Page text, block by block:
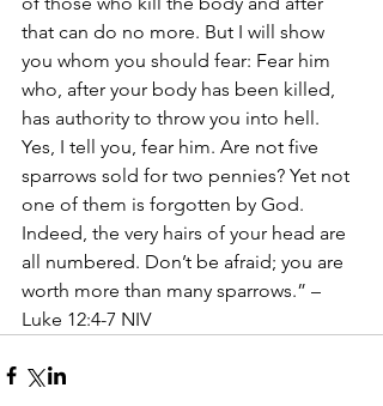
that can do no more. But I will show
you whom you should fear: Fear him
who, after your body has been killed,
has authority to throw you into hell.
Yes, I tell you, fear him. Are not five
sparrows sold for two pennies? Yet not
one of them is forgotten by God.
Indeed, the very hairs of your head are
all numbered. Don’t be afraid; you are
worth more than many sparrows.” –
Luke 12:4-7 NIV